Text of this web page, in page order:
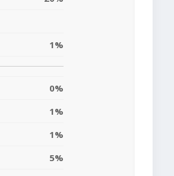
1%
0%
1%
1%
5%